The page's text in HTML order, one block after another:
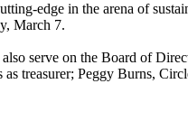
edge in the arena of
March 7.
serve on the Board of
treasurer; Peggy Burns,